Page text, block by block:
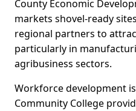
County Economic
markets shovel-ready
regional partners to
particularly in
agribusiness sectors.
Workforce development
Community College